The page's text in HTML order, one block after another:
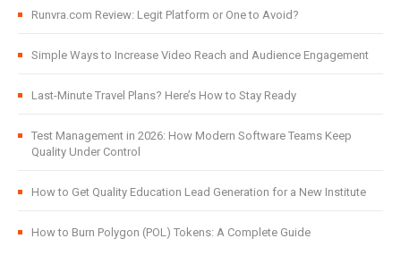
Runvra.com Review: Legit Platform or One to Avoid?
Simple Ways to Increase Video Reach and Audience Engagement
Last-Minute Travel Plans? Here’s How to Stay Ready
Test Management in 2026: How Modern Software Teams Keep
Quality Under Control
How to Get Quality Education Lead Generation for a New Institute
How to Burn Polygon (POL) Tokens: A Complete Guide